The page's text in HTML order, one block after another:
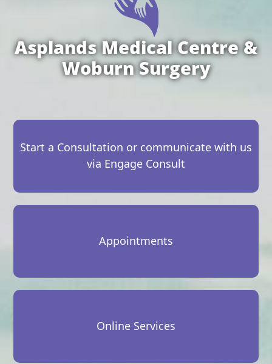
Asplands Medical Centre &
Woburn Surgery
Start a Consultation or communicate with us
via Engage Consult
Appointments
Online Services